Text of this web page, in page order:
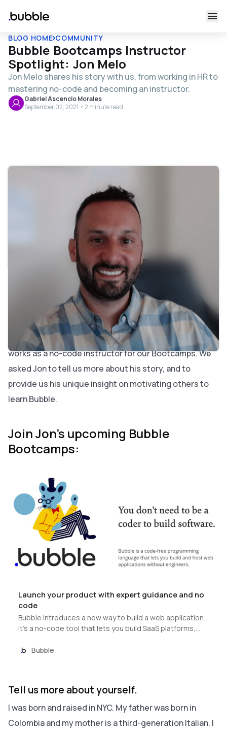
BLOG HOME COMMUNITY
Bubble Bootcamps Instructor
Spotlight: Jon Melo
Jon Melo shares his story with us, from working in HR to
mastering no-code and becoming an instructor.
Gabriel Ascencio Morales
September 02, 2021 • 2 minute read
Table of contents
Join Jon's upcoming Bubble Bootcamps:
Tell us more about yourself.
What was your life before no-code like?
How did you discover Bubble?
Why did you choose to build with no-code?
What do you enjoy most about teaching Bootcamps?
If you had one piece of advice to entrepreneurs, what
Jon Melo's area of expertise has always been Human
Resources. He discovered Bubble while working on an
HR-related startup, as he had become frustrated with
the traditional developer originally hired. Today, he
works as a no-code instructor for our Bootcamps. We
asked Jon to tell us more about his story, and to
provide us his unique insight on motivating others to
learn Bubble.
Join Jon's upcoming Bubble
Bootcamps:
Launch your product with expert guidance and no
code
Bubble introduces a new way to build a web application.
It’s a no-code tool that lets you build SaaS platforms,
applications on its cloud platform.
Bubble
Tell us more about yourself.
I was born and raised in NYC. My father was born in
Colombia and my mother is a third-generation Italian. I